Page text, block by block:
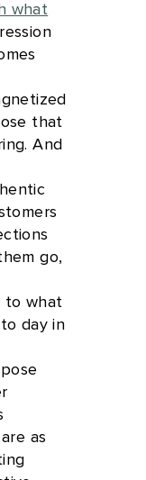
what
that
And
go,
to what
day in
as